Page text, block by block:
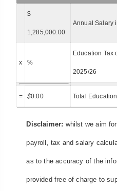
$
1,285,000.00
Annual Salary
x %
Education Tax
2025/26
= $0.00 Total
Disclaimer: whilst we aim
payroll, tax and salary
as to the accuracy of the
provided free of charge to